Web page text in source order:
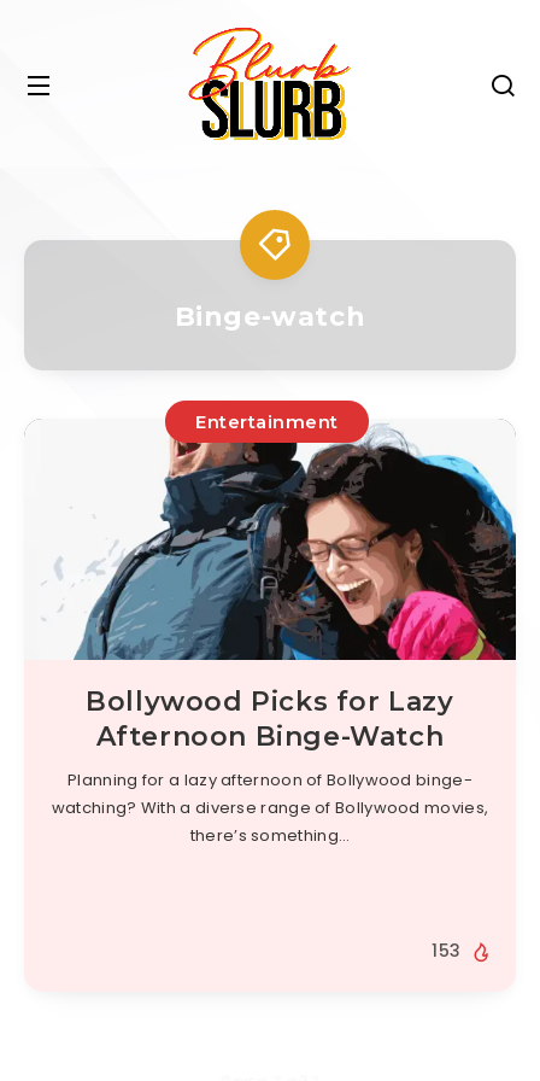
Binge-watch
Entertainment
Bollywood Picks for Lazy
Afternoon Binge-Watch
Planning for a lazy afternoon of Bollywood binge-
watching? With a diverse range of Bollywood movies,
there’s something…
153